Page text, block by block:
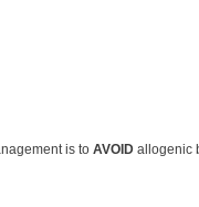
is to AVOIDallogenic